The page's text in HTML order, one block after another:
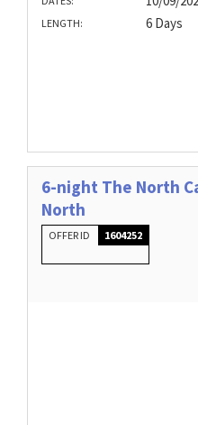
LENGTH: 6 Days
6-night The North
North
OFFER ID 1604252